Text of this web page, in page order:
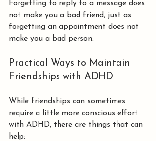
Forgetting to reply to a message does
not make you a bad friend, just as
forgetting an appointment does not
make you a bad person.
Practical Ways to Maintain
Friendships with ADHD
While friendships can sometimes
require a little more conscious effort
with ADHD, there are things that can
help: